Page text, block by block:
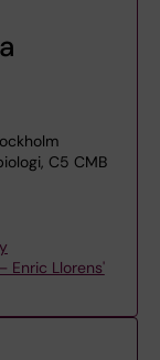
C5 CMB
Enric Llorens'